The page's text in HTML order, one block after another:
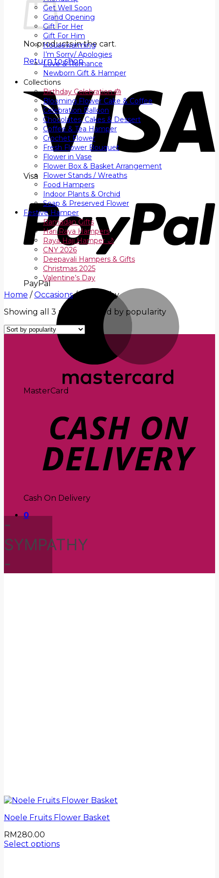
No products in the cart.
Return to shop
Visa
PayPal
MasterCard
Cash On Delivery
0
Get Well Soon
Grand Opening
Gift For Her
Gift For Him
Housewarming
I’m Sorry/ Apologies
Love & Romance
Newborn Gift & Hamper
Collections
Birthday Celebration 🎂
Blooming Flower Cake & Coffee
Celebration Balloon
Chocolates, Cakes & Dessert
Coffee & Tea Hamper
Crochet Flower
Fresh Flower Bouquet
Flower in Vase
Flower Box & Basket Arrangement
Flower Stands / Wreaths
Food Hampers
Indoor Plants & Orchid
Soap & Preserved Flower
Festive Hamper
Ramadan Gifts
Hari Raya Hampers
Raya Haji Hamper 🌙
CNY 2026
Deepavali Hampers & Gifts
Christmas 2025
Valentine’s Day
Home / Occasions /Sympathy
Showing all 3 results
Sorted by popularity
-
SYMPATHY
-
Noele Fruits Flower Basket
RM280.00
Select options